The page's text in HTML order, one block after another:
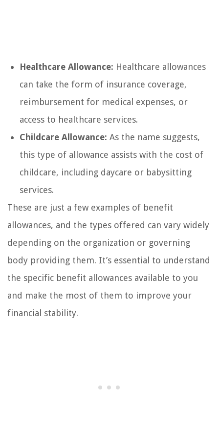
Healthcare Allowance: Healthcare allowances
can take the form of insurance coverage,
reimbursement for medical expenses, or
access to healthcare services.
Childcare Allowance: As the name suggests,
this type of allowance assists with the cost of
childcare, including daycare or babysitting
services.
These are just a few examples of benefit
allowances, and the types offered can vary widely
depending on the organization or governing
body providing them. It’s essential to understand
the specific benefit allowances available to you
and make the most of them to improve your
financial stability.